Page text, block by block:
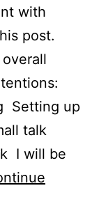
with
post.
Setting up
talk
I will be